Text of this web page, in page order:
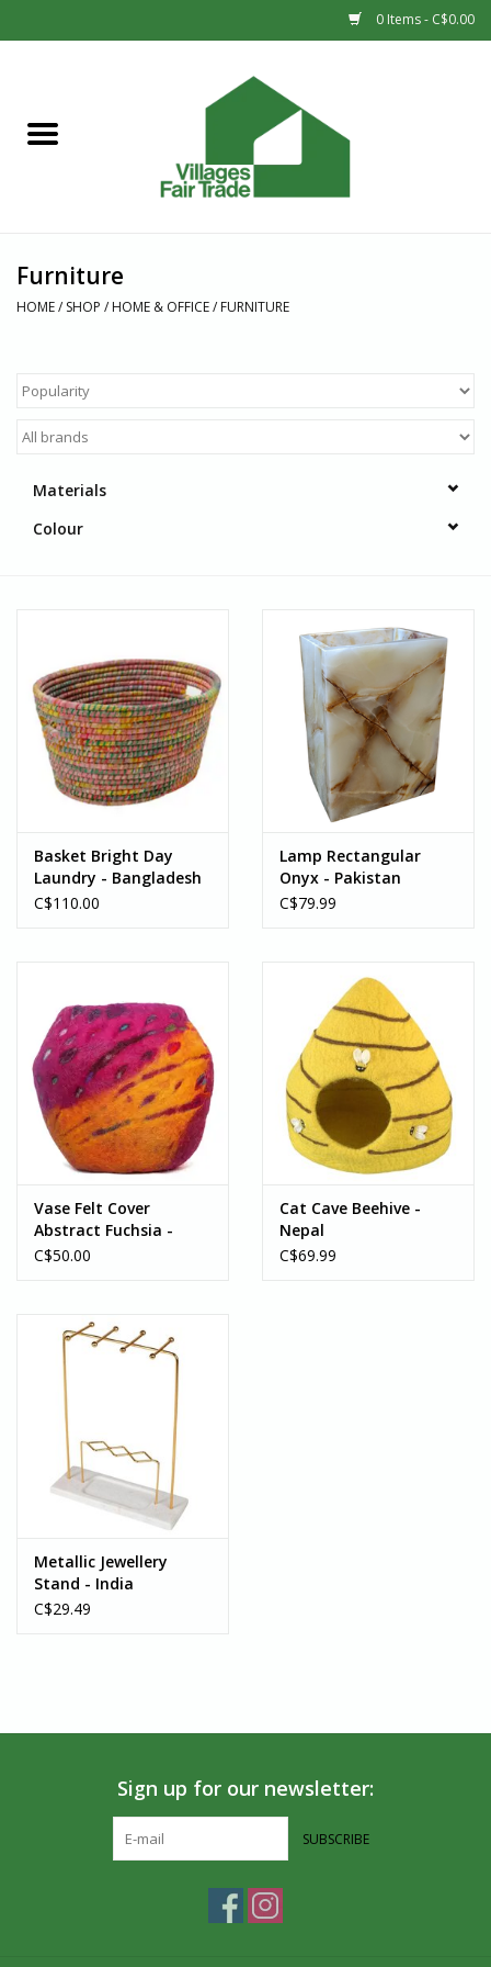
0 Items - C$0.00
Sale
Furniture
HOME/ SHOP / HOME & OFFICE/ FURNITURE
Materials
Colour
Basket Bright Day
Laundry - Bangladesh
C$110.00
Lamp Rectangular
Onyx - Pakistan
C$79.99
Vase Felt Cover
Abstract Fuchsia -
Nepal
C$50.00
Cat Cave Beehive -
Nepal
C$69.99
Metallic Jewellery
Stand - India
C$29.49
Sign up for our newsletter:
SUBSCRIBE